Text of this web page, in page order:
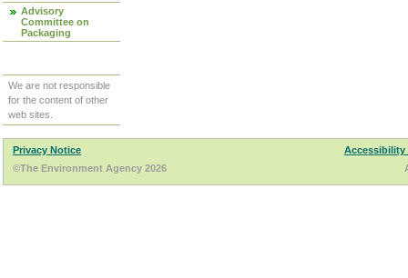
Advisory
Committee on
Packaging
We are not responsible
for the content of other
web sites.
Privacy Notice
Accessibility
©The Environment Agency 2026